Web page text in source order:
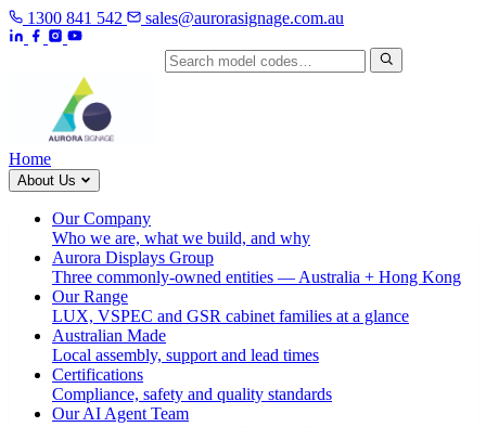
1300 841 542 sales@aurorasignage.com.au
Home
About Us
Our Company
Who we are, what we build, and why
Aurora Displays Group
Three commonly-owned entities — Australia + Hong Kong
Our Range
LUX, VSPEC and GSR cabinet families at a glance
Australian Made
Local assembly, support and lead times
Certifications
Compliance, safety and quality standards
Our AI Agent Team